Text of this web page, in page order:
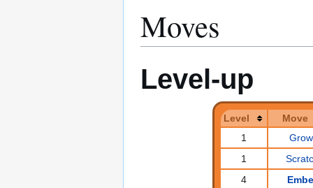
Moves
Level-up
Level
Move
1
1
4